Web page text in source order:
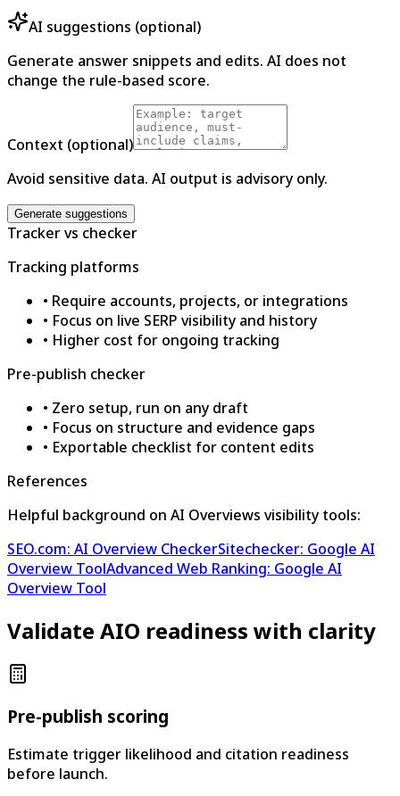
AI suggestions (optional)
Generate answer snippets and edits. AI does not
change the rule-based score.
Context (optional)
Avoid sensitive data. AI output is advisory only.
Generate suggestions
Tracker vs checker
Tracking platforms
• Require accounts, projects, or integrations
• Focus on live SERP visibility and history
• Higher cost for ongoing tracking
Pre-publish checker
• Zero setup, run on any draft
• Focus on structure and evidence gaps
• Exportable checklist for content edits
References
Helpful background on AI Overviews visibility tools:
SEO.com: AI Overview CheckerSitechecker: Google AI
Overview ToolAdvanced Web Ranking: Google AI
Overview Tool
Validate AIO readiness with clarity
Pre-publish scoring
Estimate trigger likelihood and citation readiness
before launch.